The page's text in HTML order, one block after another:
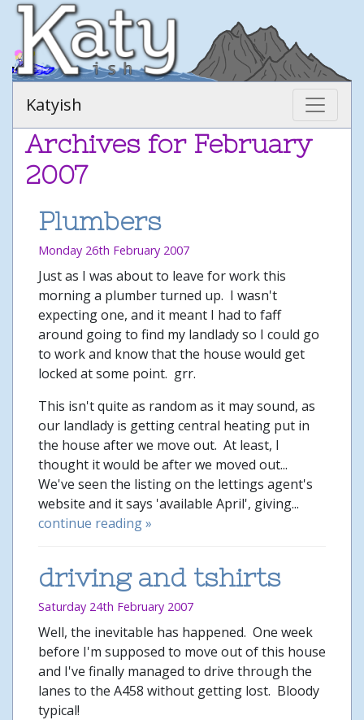
Katyish
Archives for February
2007
Plumbers
Monday 26th February 2007
Just as I was about to leave for work this
morning a plumber turned up. I wasn't
expecting one, and it meant I had to faff
around going to find my landlady so I could go
to work and know that the house would get
locked at some point. grr.
This isn't quite as random as it may sound, as
our landlady is getting central heating put in
the house after we move out. At least, I
thought it would be after we moved out...
We've seen the listing on the lettings agent's
website and it says 'available April', giving...
continue reading »
driving and tshirts
Saturday 24th February 2007
Well, the inevitable has happened. One week
before I'm supposed to move out of this house
and I've finally managed to drive through the
lanes to the A458 without getting lost. Bloody
typical!